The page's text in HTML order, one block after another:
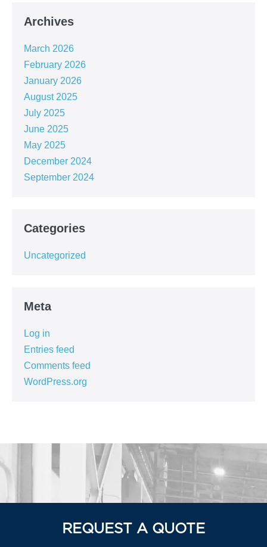
Archives
March 2026
February 2026
January 2026
August 2025
July 2025
June 2025
May 2025
December 2024
September 2024
Categories
Uncategorized
Meta
Log in
Entries feed
Comments feed
WordPress.org
REQUEST A QUOTE